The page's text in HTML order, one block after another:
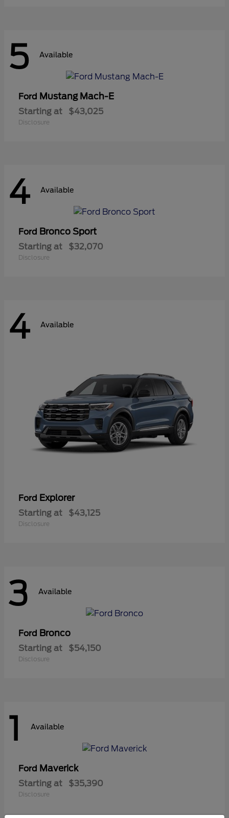
5 Available
Ford Mustang Mach-E
Starting at $43,025
Disclosure
4 Available
Ford Bronco Sport
Starting at $32,070
Disclosure
4 Available
Ford Explorer
Starting at $43,125
Disclosure
3 Available
Ford Bronco
Starting at $54,150
Disclosure
1 Available
Ford Maverick
Starting at $35,390
Disclosure